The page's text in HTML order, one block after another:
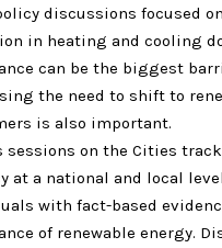
discussions focused
in heating and cooling
can be the biggest
the need to shift to
is also important.
sessions on the Cities
at a national and local
with fact-based
of renewable energy.